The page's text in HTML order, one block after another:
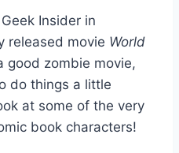
Insider in
released movie World
good zombie movie,
do things a little
at some of the very
book characters!